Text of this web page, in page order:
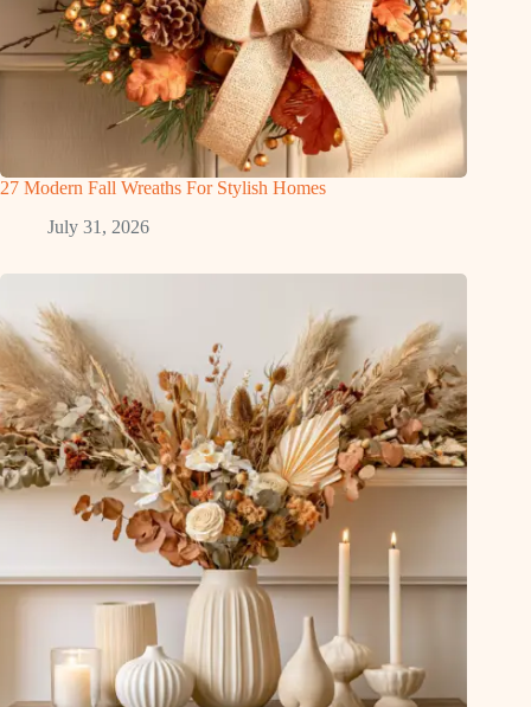
27 Modern Fall Wreaths For Stylish Homes
July 31, 2026